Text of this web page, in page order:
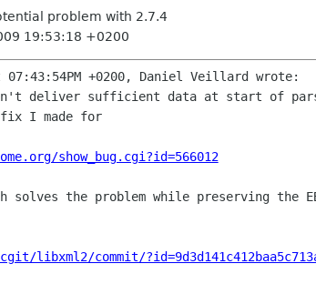
problem with 2.7.4
19:53:18 +0200
I made for
show_bug.cgi?id=566012
solves the problem while preserving the
libxml2/commit/